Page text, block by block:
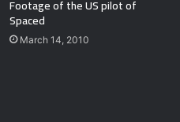
Footage of the US pilot of
Spaced
March 14, 2010